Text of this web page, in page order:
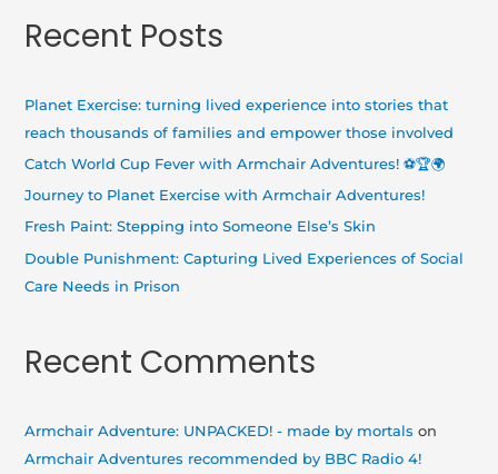
r
:
Recent Posts
Planet Exercise: turning lived experience into stories that
reach thousands of families and empower those involved
Catch World Cup Fever with Armchair Adventures! ⚽🏆🌍
Journey to Planet Exercise with Armchair Adventures!
Fresh Paint: Stepping into Someone Else’s Skin
Double Punishment: Capturing Lived Experiences of Social
Care Needs in Prison
Recent Comments
Armchair Adventure: UNPACKED! - made by mortals on
Armchair Adventures recommended by BBC Radio 4!